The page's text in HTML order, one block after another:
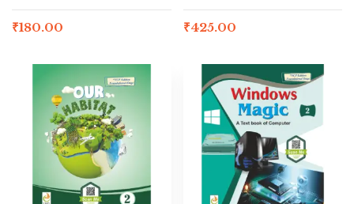
₹180.00 ₹425.00